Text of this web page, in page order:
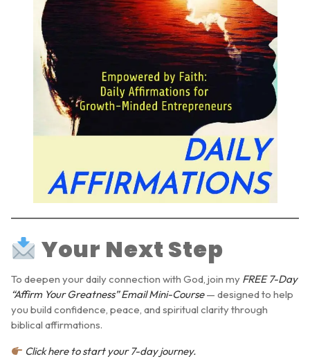
Your Next Step
To deepen your daily connection with God, join my FREE 7-Day
“Affirm Your Greatness” Email Mini-Course— designed to help
you build confidence, peace, and spiritual clarity through
biblical affirmations.
Click here to start your 7-day journey.